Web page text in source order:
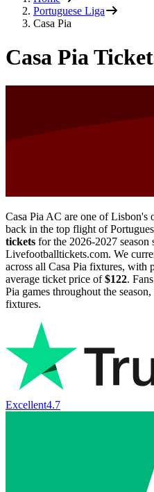
Portuguese Liga
Casa Pia
Casa Pia
Casa Pia AC are one of Lisbon's
back in the top flight of
tickets for the 2026-2027 season
Livefootballtickets.com. We
across all Casa Pia fixtures, with
average ticket price of$122.
Pia games throughout the
fixtures.
Excellent4.7